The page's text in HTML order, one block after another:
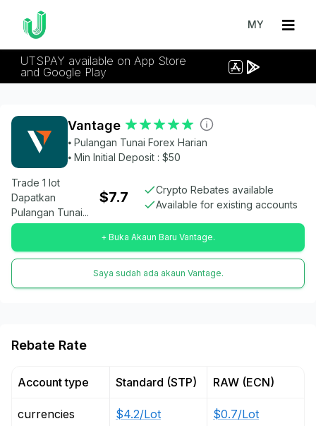
MY
UTSPAY available on App Store
and Google Play
Vantage
⦁ Pulangan Tunai Forex Harian
⦁ Min Initial Deposit : $50
Trade 1 lot
Dapatkan
Pulangan Tunai...
$7.7
Crypto Rebates available
Available for existing accounts
+ Buka Akaun Baru Vantage.
Saya sudah ada akaun Vantage.
Rebate Rate
Account type
currencies
Standard (STP)
$4.2/Lot
RAW (ECN)
$0.7/Lot